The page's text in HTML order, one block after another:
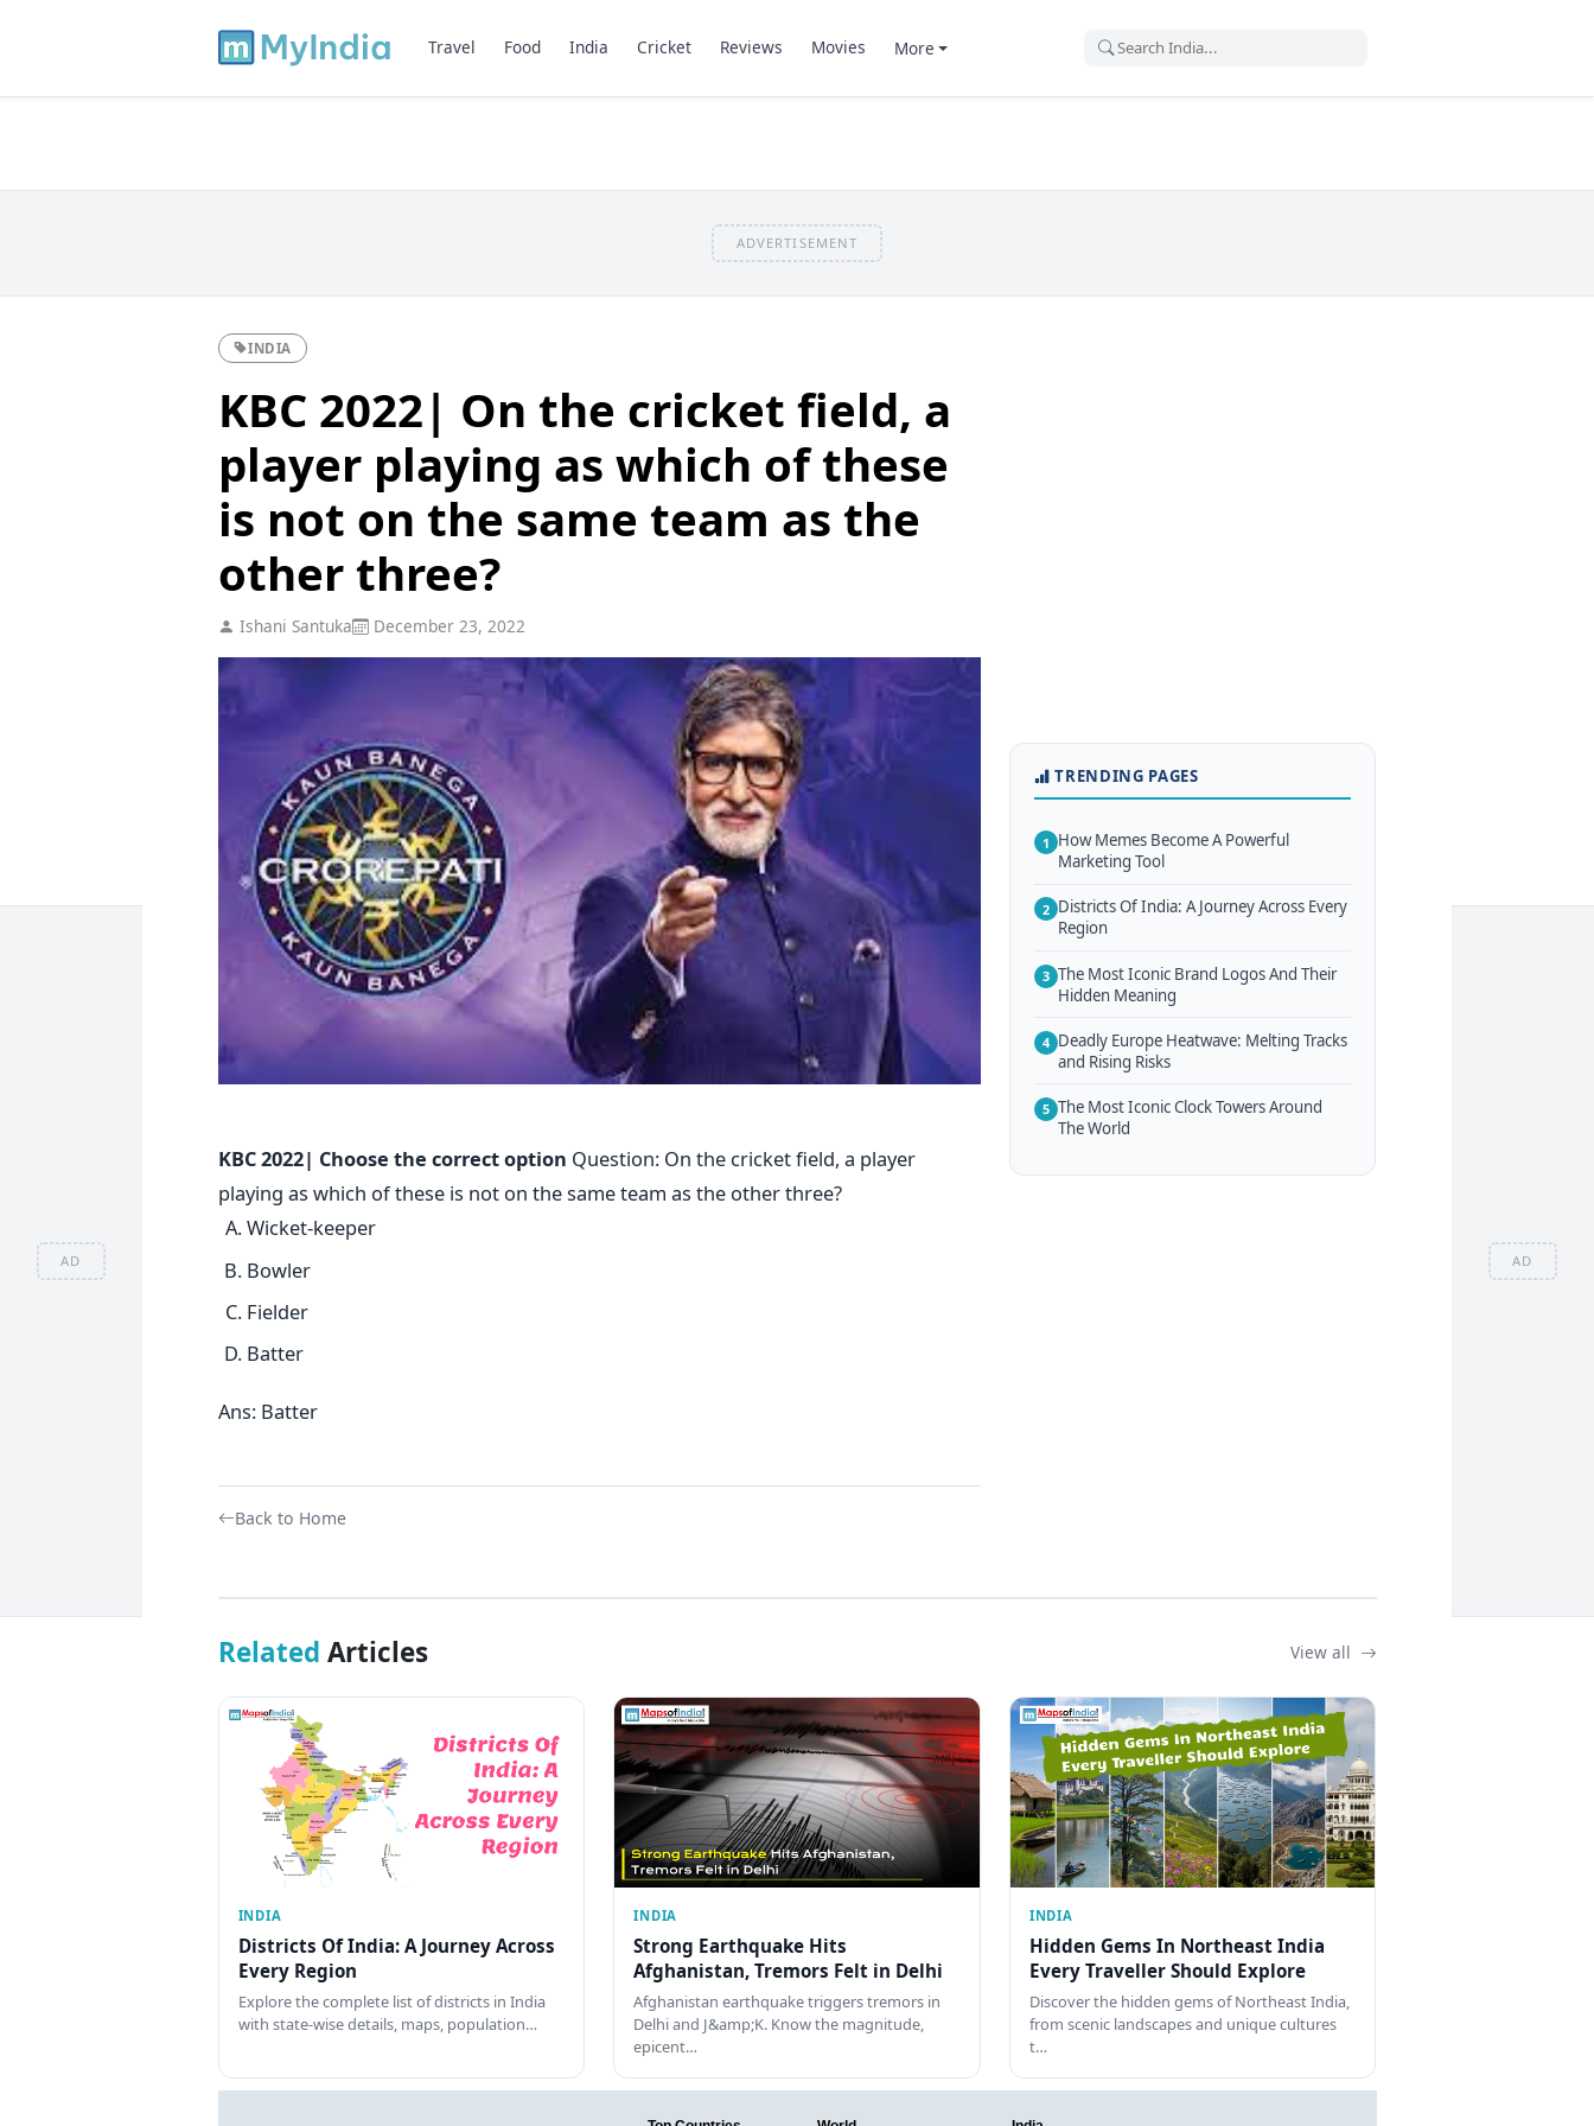
AD AD
Travel Food India Cricket Reviews Movies More
ADVERTISEMENT
INDIA
KBC 2022| On the cricket field, a
player playing as which of these
is not on the same team as the
other three?
Ishani Santuka December 23, 2022
KBC 2022| Choose the correct option Question: On the cricket field, a player
playing as which of these is not on the same team as the other three?
Wicket-keeper
Bowler
Fielder
Batter
Ans: Batter
Back to Home
TRENDING PAGES
1 How Memes Become A Powerful
Marketing Tool
2 Districts Of India: A Journey Across Every
Region
3 The Most Iconic Brand Logos And Their
Hidden Meaning
4 Deadly Europe Heatwave: Melting Tracks
and Rising Risks
5 The Most Iconic Clock Towers Around
The World
Related Articles View all
INDIA
Districts Of India: A Journey Across
Every Region
Explore the complete list of districts in India
with state-wise details, maps, population…
INDIA
Strong Earthquake Hits
Afghanistan, Tremors Felt in Delhi
Afghanistan earthquake triggers tremors in
Delhi and J&amp;K. Know the magnitude,
epicent…
INDIA
Hidden Gems In Northeast India
Every Traveller Should Explore
Discover the hidden gems of Northeast India,
from scenic landscapes and unique cultures
t…